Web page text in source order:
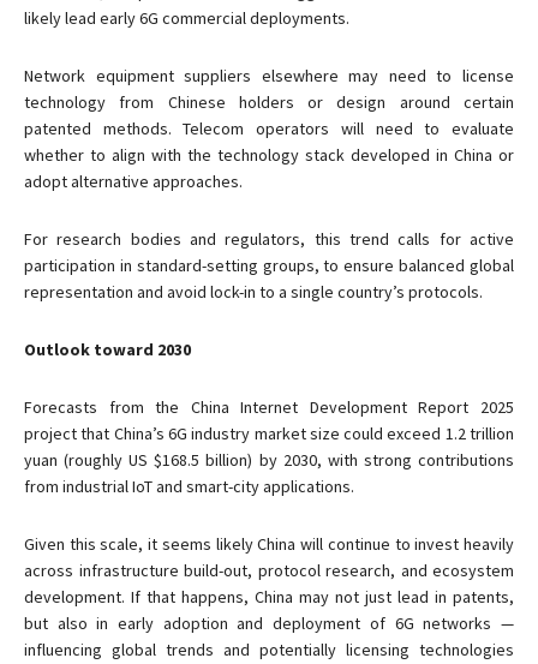
likely lead early 6G commercial deployments.
Network equipment suppliers elsewhere may need to license
technology from Chinese holders or design around certain
patented methods. Telecom operators will need to evaluate
whether to align with the technology stack developed in China or
adopt alternative approaches.
For research bodies and regulators, this trend calls for active
participation in standard-setting groups, to ensure balanced global
representation and avoid lock-in to a single country’s protocols.
Outlook toward 2030
Forecasts from the China Internet Development Report 2025
project that China’s 6G industry market size could exceed 1.2 trillion
yuan (roughly US $168.5 billion) by 2030, with strong contributions
from industrial IoT and smart-city applications.
Given this scale, it seems likely China will continue to invest heavily
across infrastructure build-out, protocol research, and ecosystem
development. If that happens, China may not just lead in patents,
but also in early adoption and deployment of 6G networks —
influencing global trends and potentially licensing technologies